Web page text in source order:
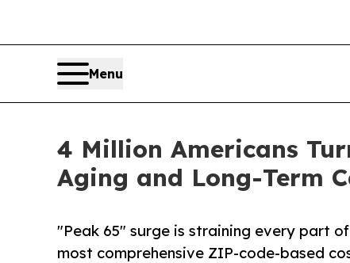
Menu
4 Million Americans
Aging and Long-Term
"Peak 65" surge is straining every part
most comprehensive ZIP-code-based